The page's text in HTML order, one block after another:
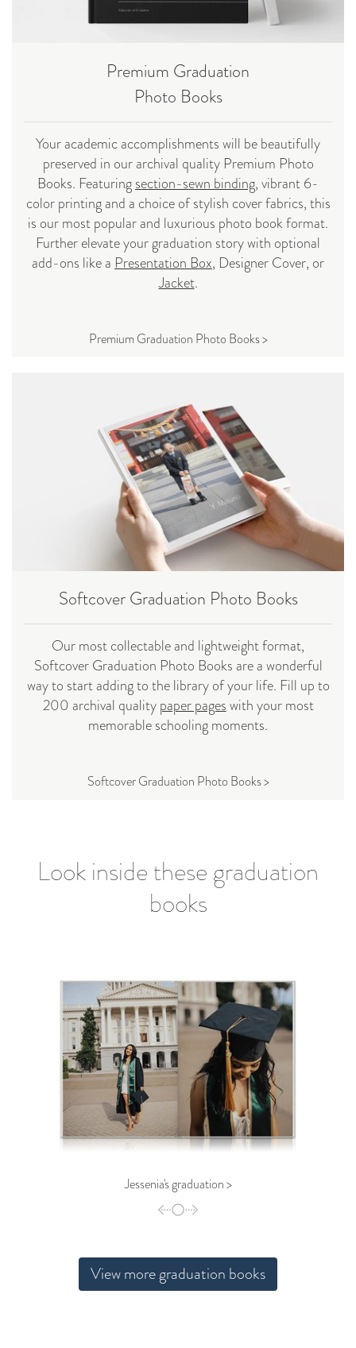
Premium Graduation
Photo Books
Your academic accomplishments will be beautifully
preserved in our archival quality Premium Photo
Books. Featuringsection-sewn binding, vibrant 6-
color printing and a choice of stylish cover fabrics, this
is our most popular and luxurious photo book format.
Further elevate your graduation story with optional
add-ons like a Presentation Box, Designer Cover, or
Jacket.
Premium Graduation Photo Books >
Softcover Graduation Photo Books
Our most collectable and lightweight format,
Softcover Graduation Photo Books are a wonderful
way to start adding to the library of your life. Fill up to
200 archival qualitypaper pageswith your most
memorable schooling moments.
Softcover Graduation Photo Books >
Look inside these graduation
books
Jessenia's graduation >
View more graduation books